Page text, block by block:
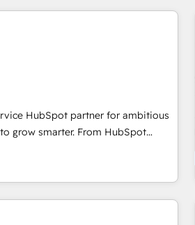
partner and a global leader in
unparalleled insights. Operating
UAE (Abu Dhabi/Dubai/Sharjah),
executed over a hundred
training, planning, and
technology, data analytics, CRM
marketing tactics, we focus on
full potential and achieve
competitive market.
HubSpot partner for ambitious
grow smarter. From HubSpot
from developing a new website to
marketing; we do it all (and with
training, data migration - HubSpot